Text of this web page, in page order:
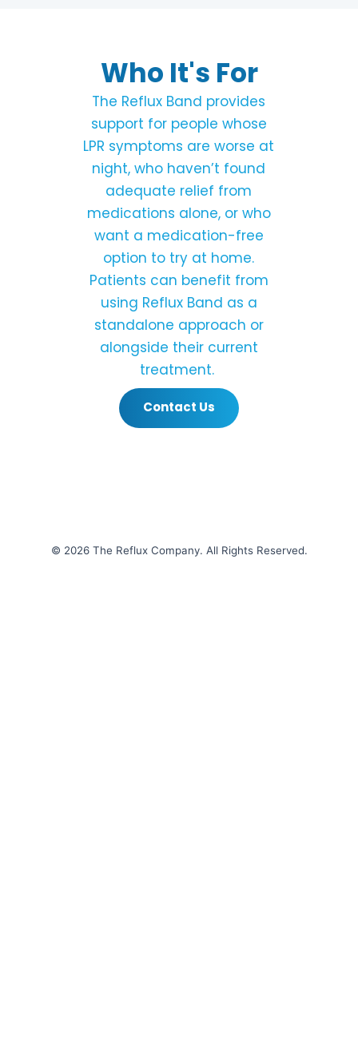
Who It's For
The Reflux Band provides
support for people whose
LPR symptoms are worse at
night, who haven’t found
adequate relief from
medications alone, or who
want a medication-free
option to try at home.
Patients can benefit from
using Reflux Band as a
standalone approach or
alongside their current
treatment.
Contact Us
© 2026 The Reflux Company. All Rights Reserved.